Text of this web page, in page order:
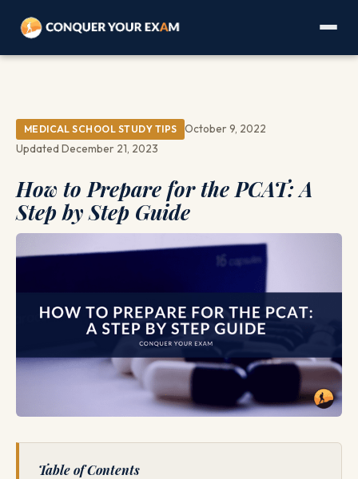
MEDICAL SCHOOL STUDY TIPS
October 9, 2022
Updated December 21, 2023
How to Prepare for the PCAT: A
Step by Step Guide
Table of Contents